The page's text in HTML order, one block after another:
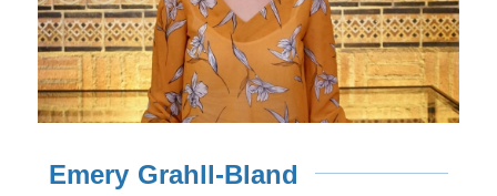
Emery Grahll-Bland